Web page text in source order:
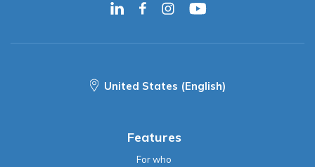
United States (English)
Features
For who